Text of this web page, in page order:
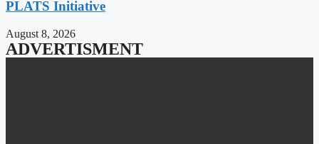
PLATS Initiative
August 8, 2026
ADVERTISMENT